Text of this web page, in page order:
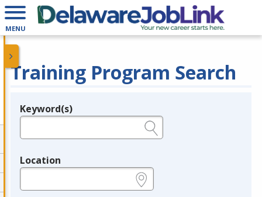
MENU
Training Program Search
Legend
Keyword(s)
Location